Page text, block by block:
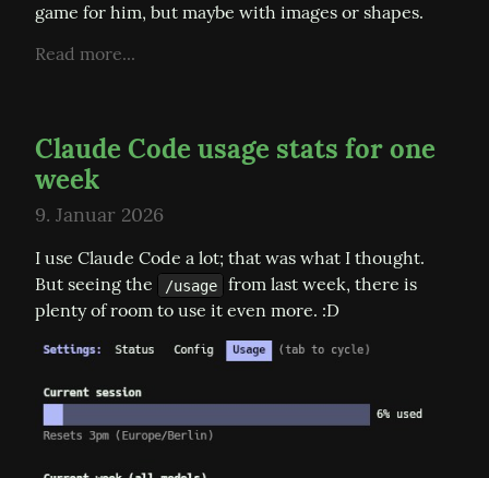
game for him, but maybe with images or shapes.
Read more...
Claude Code usage stats for one
week
9. Januar 2026
I use Claude Code a lot; that was what I thought.
But seeing the
/usage
from last week, there is
plenty of room to use it even more. :D